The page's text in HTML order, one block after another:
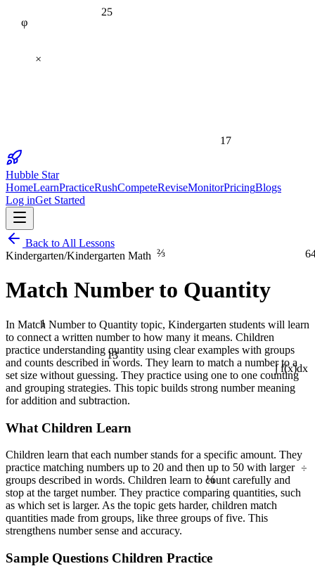
∫ f(x)dx
13
17
×
÷
1
25
¼
⅔
Hubble Star
HomeLearnPracticeRushCompeteReviseMonitorPricingBlogs
Log inGet Started
Back to All Lessons
Kindergarten/Kindergarten Math
Match Number to Quantity
In Match Number to Quantity topic, Kindergarten students will learn
to connect a written number to how many it means. Children
practice understanding quantity using clear examples with groups
and counts described in words. They learn to match a number to a
set size without guessing. They practice using one to one counting
and grouping strategies. This topic builds strong number meaning
for addition and subtraction.
What Children Learn
Children learn that each number stands for a specific amount. They
practice matching numbers up to 20 and then up to 50 with larger
groups described in words. Children learn to count carefully and
stop at the target number. They practice comparing quantities, such
as which set is larger. As the topic gets harder, children match
quantities made from groups, like three groups of five. This
strengthens number sense and accuracy.
Sample Questions Children Practice